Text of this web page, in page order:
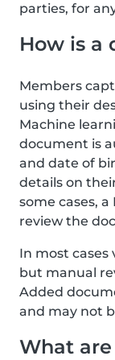
parties, for
How is a
Members
using their
Machine
document is
and date of
details on
some cases,
review the
In most cases
but manual
Added
and may not
What